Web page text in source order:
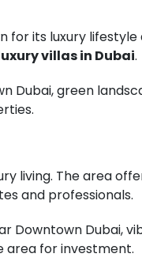
its luxury
villas in Dubai.
Dubai, green
living. The area
and professionals.
Downtown Dubai,
area for investment.